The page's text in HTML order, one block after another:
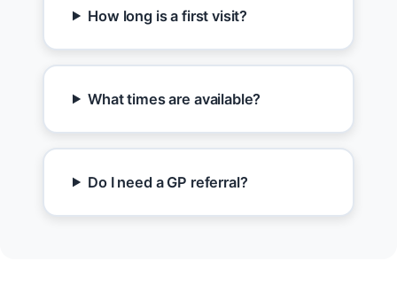
How long is a first visit?
What times are available?
Do I need a GP referral?